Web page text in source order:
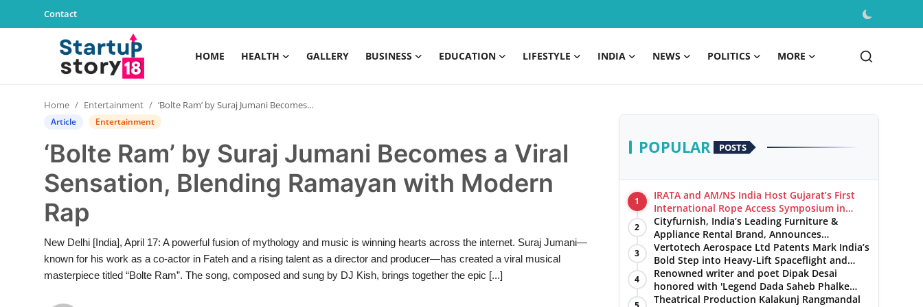
Contact
HOME HEALTH GALLERY BUSINESS EDUCATION LIFESTYLE INDIA NEWS POLITICS MORE
Gallery
Business
Education
Home Entertainment ‘Bolte Ram’ by Suraj Jumani Becomes a Viral Sensation, Blending Ramayan with Modern Rap
Article Entertainment
‘Bolte Ram’ by Suraj Jumani Becomes a Viral
Sensation, Blending Ramayan with Modern
Rap
New Delhi [India], April 17: A powerful fusion of mythology and music is winning hearts across the internet. Suraj Jumani—
known for his work as a co-actor in Fateh and a rising talent as a director and producer—has created a viral musical
masterpiece titled “Bolte Ram”. The song, composed and sung by DJ Kish, brings together the epic [...]
POPULAR POSTS
1
IRATA and AM/NS India Host Gujarat’s First
International Rope Access Symposium in
Hazira
2
Cityfurnish, India’s Leading Furniture &
Appliance Rental Brand, Announces
Expansion into Hosur, Chennai, and Jaipur
3
Vertotech Aerospace Ltd Patents Mark India’s
Bold Step into Heavy-Lift Spaceflight and
Hypersonic Defence
4
Renowned writer and poet Dipak Desai
honored with 'Legend Dada Saheb Phalke
Award 2025', presented his book to Udit
Theatrical Production Kalakunj Rangmandal